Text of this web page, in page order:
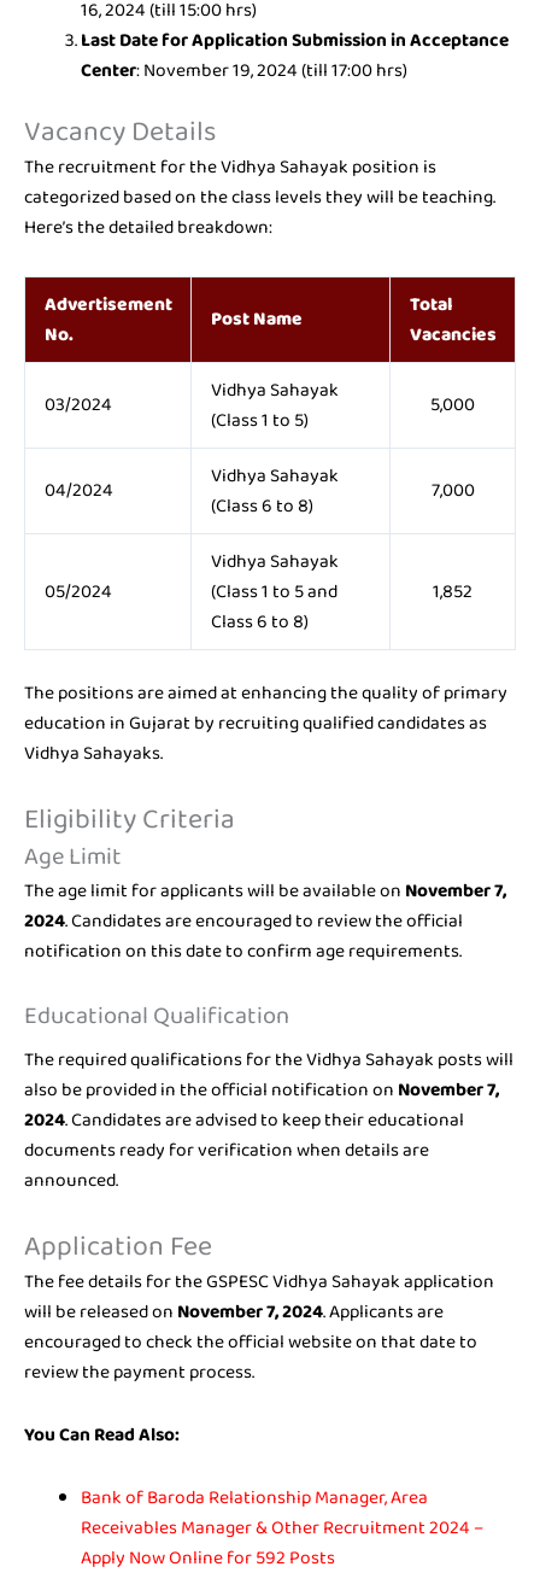
16, 2024 (till 15:00 hrs)
Last Date for Application Submission in Acceptance
Center: November 19, 2024 (till 17:00 hrs)
Vacancy Details
The recruitment for the Vidhya Sahayak position is
categorized based on the class levels they will be teaching.
Here’s the detailed breakdown:
Advertisement
No.
Post Name
Total
Vacancies
03/2024
Vidhya Sahayak
(Class 1 to 5)
5,000
04/2024
Vidhya Sahayak
(Class 6 to 8)
7,000
05/2024
Vidhya Sahayak
(Class 1 to 5 and
Class 6 to 8)
1,852
The positions are aimed at enhancing the quality of primary
education in Gujarat by recruiting qualified candidates as
Vidhya Sahayaks.
Eligibility Criteria
Age Limit
The age limit for applicants will be available on November 7,
2024. Candidates are encouraged to review the official
notification on this date to confirm age requirements.
Educational Qualification
The required qualifications for the Vidhya Sahayak posts will
also be provided in the official notification on November 7,
2024. Candidates are advised to keep their educational
documents ready for verification when details are
announced.
Application Fee
The fee details for the GSPESC Vidhya Sahayak application
will be released on November 7, 2024. Applicants are
encouraged to check the official website on that date to
review the payment process.
You Can Read Also:
Bank of Baroda Relationship Manager, Area
Receivables Manager & Other Recruitment 2024 –
Apply Now Online for 592 Posts